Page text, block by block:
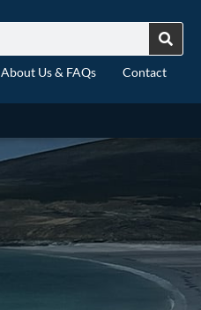
About Us & FAQs Contact